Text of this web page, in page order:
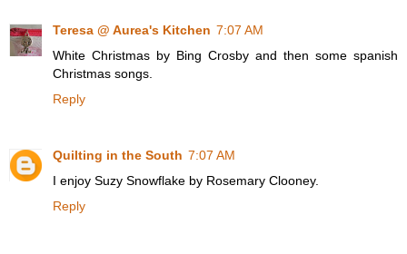
Teresa @ Aurea's Kitchen 7:07 AM
White Christmas by Bing Crosby and then some spanish
Christmas songs.
Reply
Quilting in the South 7:07 AM
I enjoy Suzy Snowflake by Rosemary Clooney.
Reply